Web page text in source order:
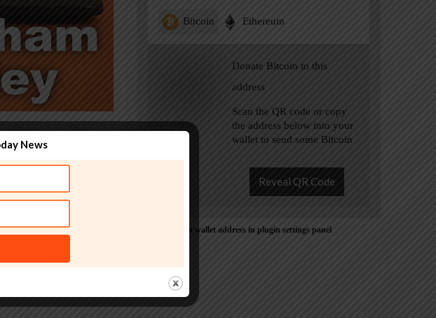
Bitcoin Ethereum
Donate Bitcoin to this
address
Scan the QR code or copy
the address below into your
wallet to send some Bitcoin
Reveal QR Code
Please Add coin wallet address in plugin settings panel
News